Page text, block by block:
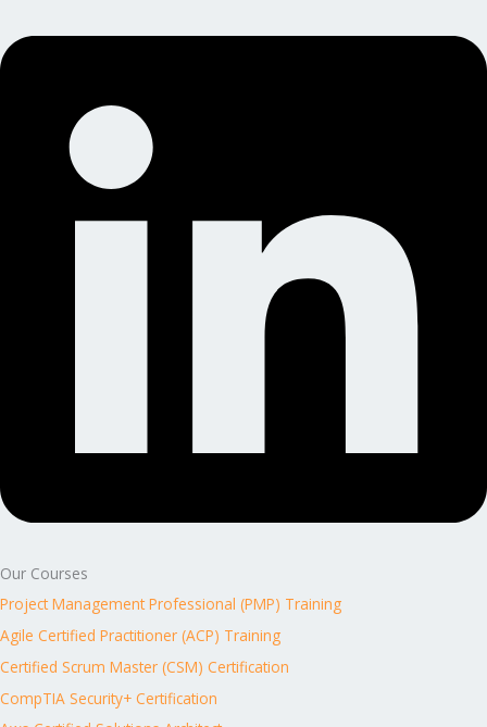
Our Courses
Project Management Professional (PMP) Training
Agile Certified Practitioner (ACP) Training
Certified Scrum Master (CSM) Certification
CompTIA Security+ Certification